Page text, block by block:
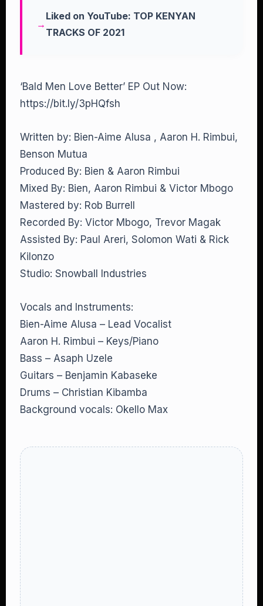
Liked on YouTube: TOP KENYAN
TRACKS OF 2021
‘Bald Men Love Better’ EP Out Now:
https://bit.ly/3pHQfsh
Written by: Bien-Aime Alusa , Aaron H. Rimbui,
Benson Mutua
Produced By: Bien & Aaron Rimbui
Mixed By: Bien, Aaron Rimbui & Victor Mbogo
Mastered by: Rob Burrell
Recorded By: Victor Mbogo, Trevor Magak
Assisted By: Paul Areri, Solomon Wati & Rick
Kilonzo
Studio: Snowball Industries
Vocals and Instruments:
Bien-Aime Alusa – Lead Vocalist
Aaron H. Rimbui – Keys/Piano
Bass – Asaph Uzele
Guitars – Benjamin Kabaseke
Drums – Christian Kibamba
Background vocals: Okello Max